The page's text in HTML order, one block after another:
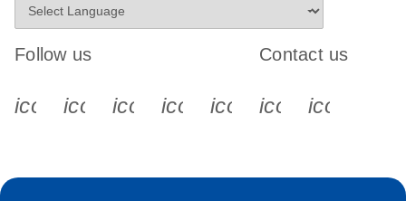
Follow us
icon_0340_cc_gen_x-s
icon_0066_linkedin-s
icon_0064_facebook-s
icon_0065_instagram-s
Contact us